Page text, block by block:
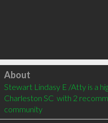
Click to load
About
Stewart Lindasy E /Atty is a
Charleston SC  with 2
community